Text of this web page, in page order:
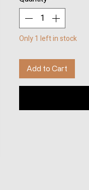
Only 1 left in stock
Add to Cart